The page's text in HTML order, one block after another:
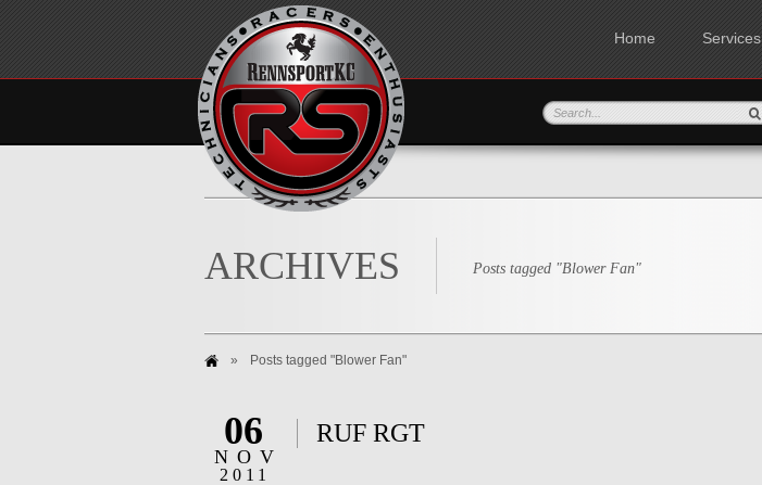
Home Services
ARCHIVES Posts tagged "Blower Fan"
» Posts tagged "Blower Fan"
06
NOV
2011
RUF RGT